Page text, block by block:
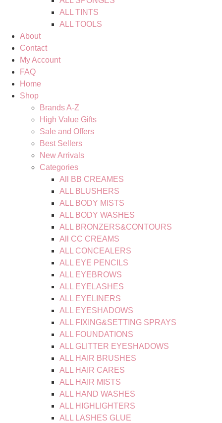
ALL TINTS
ALL TOOLS
About
Contact
My Account
FAQ
Home
Shop
Brands A-Z
High Value Gifts
Sale and Offers
Best Sellers
New Arrivals
Categories
All BB CREAMES
ALL BLUSHERS
ALL BODY MISTS
ALL BODY WASHES
ALL BRONZERS&CONTOURS
All CC CREAMS
ALL CONCEALERS
ALL EYE PENCILS
ALL EYEBROWS
ALL EYELASHES
ALL EYELINERS
ALL EYESHADOWS
ALL FIXING&SETTING SPRAYS
ALL FOUNDATIONS
ALL GLITTER EYESHADOWS
ALL HAIR BRUSHES
ALL HAIR CARES
ALL HAIR MISTS
ALL HAND WASHES
ALL HIGHLIGHTERS
ALL LASHES GLUE